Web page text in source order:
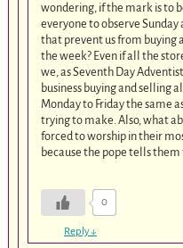
wondering, if the mark is to
everyone to observe Sunday
that prevent us from buying
the week? Even if all the
we, as Seventh Day
business buying and selling
Monday to Friday the same
trying to make. Also, what
forced to worship in their
because the pope tells them
0
Reply↓